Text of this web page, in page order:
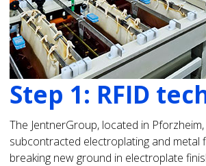
Step 1: RFID
The JentnerGroup, located in
subcontracted electroplating and metal
breaking new ground in electroplate